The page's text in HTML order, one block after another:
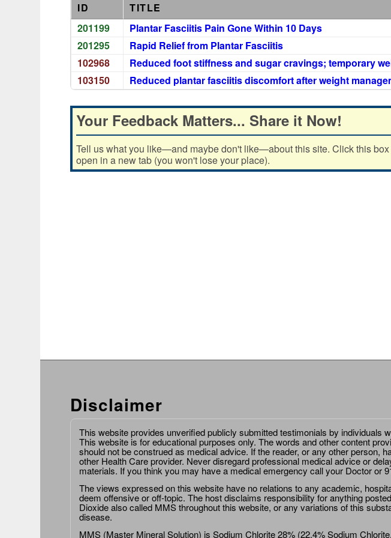
ID
TITLE
201199
Plantar Fasciitis Pain Gone Within 10 Days
201295
Rapid Relief from Plantar Fasciitis
102968
Reduced foot stiffness and sugar cravings; temporary
103150
Reduced plantar fasciitis discomfort after weight
Your Feedback Matters... Share it Now!
Tell us what you like—and maybe don't like—about this site. Click this box
open in a new tab (you won't lose your place).
Disclaimer
This website provides unverified publicly submitted testimonials by individuals
This website is for educational purposes only. The words and other content
should not be construed as medical advice. If the reader, or any other person,
other Health Care provider. Never disregard professional medical advice or
materials. If you think you may have a medical emergency call your Doctor or
The views expressed on this website have no relations to any academic,
deem offensive or off-topic. The host disclaims responsibility for anything
Dioxide also called MMS throughout this website, or any variations of this
disease.
MMS (Master Mineral Solution) is Sodium Chlorite 28% (22.4% Sodium